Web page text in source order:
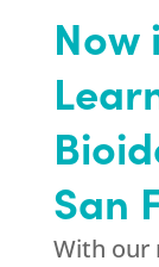
Now
San
With our